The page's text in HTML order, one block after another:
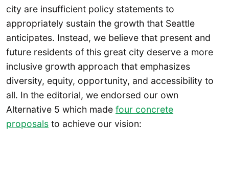
city are insufficient policy statements to
appropriately sustain the growth that Seattle
anticipates. Instead, we believe that present and
future residents of this great city deserve a more
inclusive growth approach that emphasizes
diversity, equity, opportunity, and accessibility to
all. In the editorial, we endorsed our own
Alternative 5 which made four concrete
proposals to achieve our vision: